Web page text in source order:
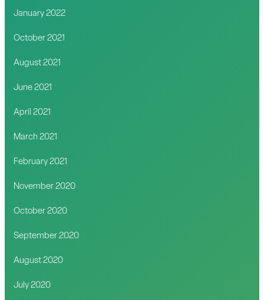
January 2022
October 2021
August 2021
June 2021
April 2021
March 2021
February 2021
November 2020
October 2020
September 2020
August 2020
July 2020